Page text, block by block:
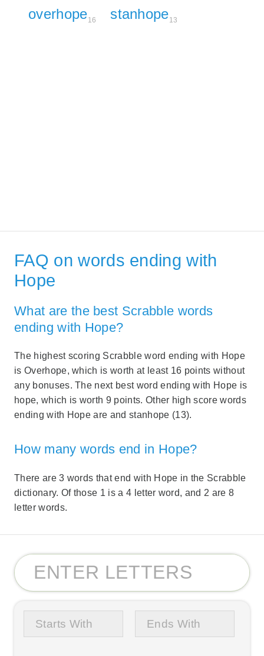
overhope16 stanhope13
FAQ on words ending with
Hope
What are the best Scrabble words
ending with Hope?
The highest scoring Scrabble word ending with Hope
is Overhope, which is worth at least 16 points without
any bonuses. The next best word ending with Hope is
hope, which is worth 9 points. Other high score words
ending with Hope are and stanhope (13).
How many words end in Hope?
There are 3 words that end with Hope in the Scrabble
dictionary. Of those 1 is a 4 letter word, and 2 are 8
letter words.